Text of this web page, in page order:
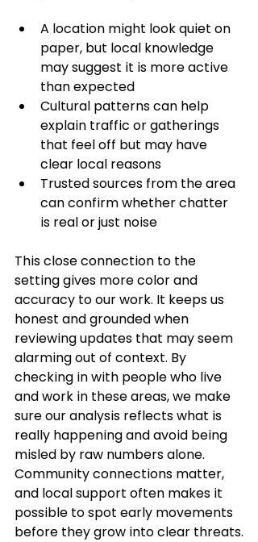
A location might look quiet on
paper, but local knowledge
may suggest it is more active
than expected
Cultural patterns can help
explain traffic or gatherings
that feel off but may have
clear local reasons
Trusted sources from the area
can confirm whether chatter
is real or just noise
This close connection to the
setting gives more color and
accuracy to our work. It keeps us
honest and grounded when
reviewing updates that may seem
alarming out of context. By
checking in with people who live
and work in these areas, we make
sure our analysis reflects what is
really happening and avoid being
misled by raw numbers alone.
Community connections matter,
and local support often makes it
possible to spot early movements
before they grow into clear threats.